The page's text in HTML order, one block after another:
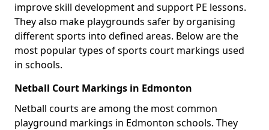
improve skill development and support PE lessons.
They also make playgrounds safer by organising
different sports into defined areas. Below are the
most popular types of sports court markings used
in schools.
Netball Court Markings in Edmonton
Netball courts are among the most common
playground markings in Edmonton schools. They